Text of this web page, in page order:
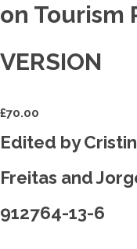
on Tourism
VERSION
£70.00
Edited by
Freitas and
912764-13-6